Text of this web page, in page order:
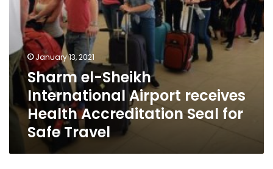
Travel
January 13, 2021
Sharm el-Sheikh
International Airport receives
Health Accreditation Seal for
Safe Travel